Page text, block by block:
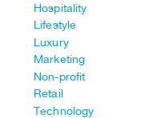
Hospitality
Lifestyle
Luxury
Marketing
Non-profit
Retail
Technology